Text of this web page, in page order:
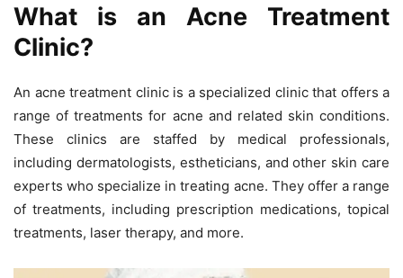
What is an Acne Treatment
Clinic?
An acne treatment clinic is a specialized clinic that offers a
range of treatments for acne and related skin conditions.
These clinics are staffed by medical professionals,
including dermatologists, estheticians, and other skin care
experts who specialize in treating acne. They offer a range
of treatments, including prescription medications, topical
treatments, laser therapy, and more.